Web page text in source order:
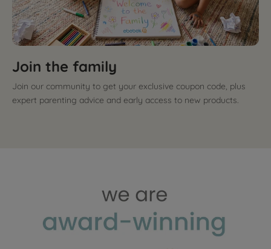
Join the family
Join our community to get your exclusive coupon code, plus
expert parenting advice and early access to new products.